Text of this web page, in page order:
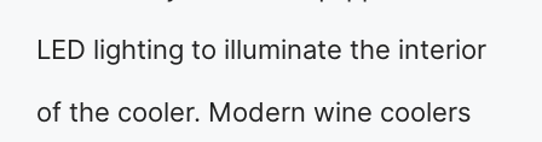
LED lighting to illuminate the interior
of the cooler. Modern wine coolers